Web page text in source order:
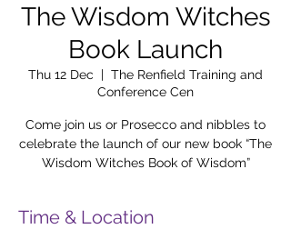
The Wisdom Witches
Book Launch
Thu 12 Dec
  |
The Renfield Training and
Conference Cen
Come join us or Prosecco and nibbles to
celebrate the launch of our new book “The
Wisdom Witches Book of Wisdom”
Time & Location